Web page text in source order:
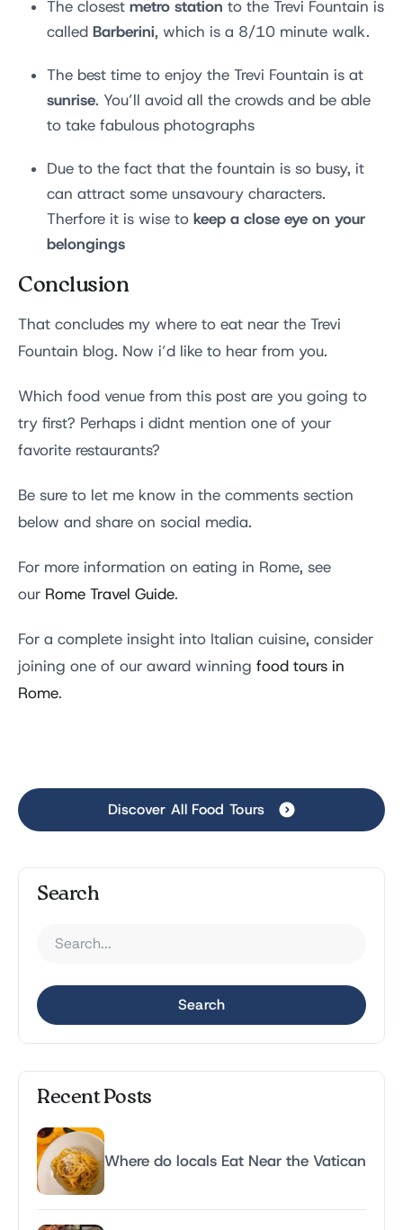
The closest metro station to the Trevi Fountain is
called Barberini, which is a 8/10 minute walk.
The best time to enjoy the Trevi Fountain is at
sunrise. You’ll avoid all the crowds and be able
to take fabulous photographs
Due to the fact that the fountain is so busy, it
can attract some unsavoury characters.
Therfore it is wise to keep a close eye on your
belongings
Conclusion
That concludes my where to eat near the Trevi
Fountain blog. Now i’d like to hear from you.
Which food venue from this post are you going to
try first? Perhaps i didnt mention one of your
favorite restaurants?
Be sure to let me know in the comments section
below and share on social media.
For more information on eating in Rome, see
our Rome Travel Guide.
For a complete insight into Italian cuisine, consider
joining one of our award winning food tours in
Rome.
Discover All Food Tours
Search
Search
Recent Posts
Where do locals Eat Near the Vatican